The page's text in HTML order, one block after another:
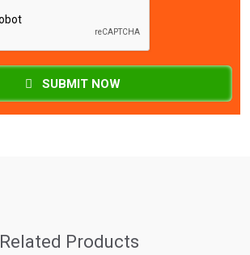
SUBMIT NOW
Related Products